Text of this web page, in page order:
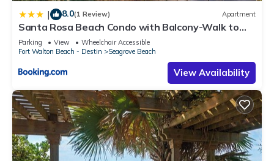
| 8.0(1 Review) Apartment
Santa Rosa Beach Condo with Balcony-Walk to
Gulf
Parking View
Wheelchair Accessible
Fort Walton Beach - Destin
Seagrove Beach
View Availability